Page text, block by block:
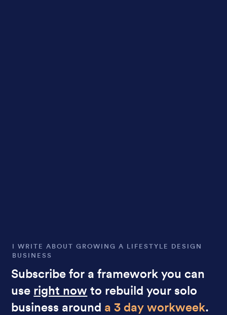
I WRITE ABOUT GROWING A LIFESTYLE DESIGN
BUSINESS
Subscribe for a framework you can
use right now to rebuild your solo
business around a 3 day workweek.